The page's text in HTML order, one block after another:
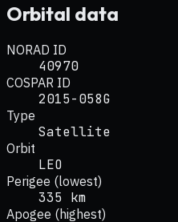
Orbital data
NORAD ID
40970
COSPAR ID
2015-058G
Type
Satellite
Orbit
LEO
Perigee (lowest)
335 km
Apogee (highest)